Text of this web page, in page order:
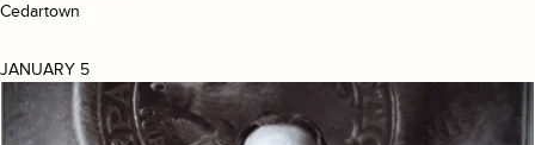
Cedartown
JANUARY 5